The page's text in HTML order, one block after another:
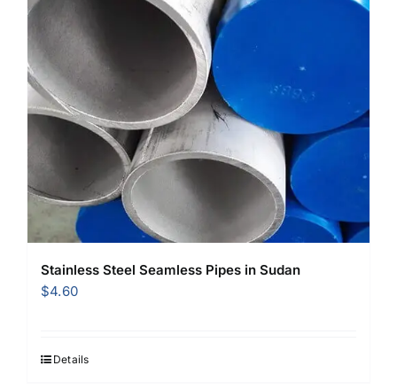
Stainless Steel Seamless Pipes in Sudan
$4.60
Details